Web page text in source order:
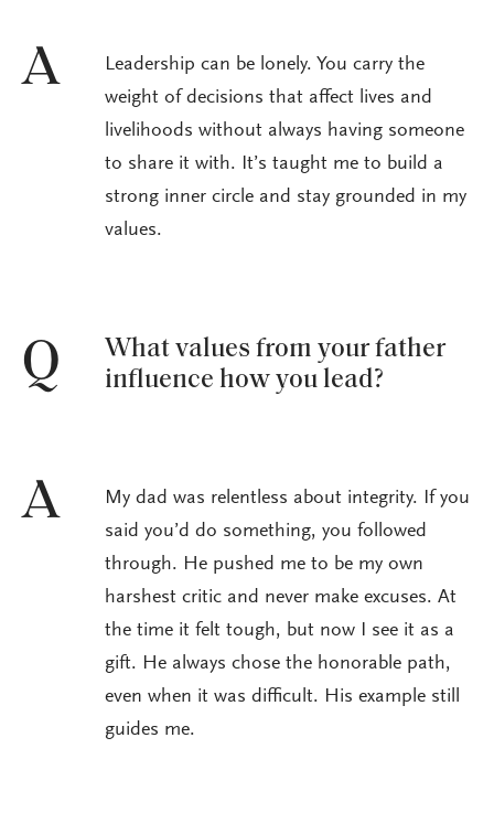
A
Leadership can be lonely. You carry the
weight of decisions that affect lives and
livelihoods without always having someone
to share it with. It’s taught me to build a
strong inner circle and stay grounded in my
values.
Q
What values from your father
influence how you lead?
A
My dad was relentless about integrity. If you
said you’d do something, you followed
through. He pushed me to be my own
harshest critic and never make excuses. At
the time it felt tough, but now I see it as a
gift. He always chose the honorable path,
even when it was difficult. His example still
guides me.